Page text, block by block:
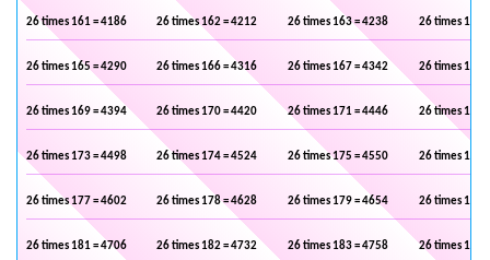
26 times 161 = 4186 26 times 162 = 4212 26 times 163 = 4238 26 times 164
26 times 165 = 4290 26 times 166 = 4316 26 times 167 = 4342 26 times 168
26 times 169 = 4394 26 times 170 = 4420 26 times 171 = 4446 26 times 172
26 times 173 = 4498 26 times 174 = 4524 26 times 175 = 4550 26 times 176
26 times 177 = 4602 26 times 178 = 4628 26 times 179 = 4654 26 times 180
26 times 181 = 4706 26 times 182 = 4732 26 times 183 = 4758 26 times 184